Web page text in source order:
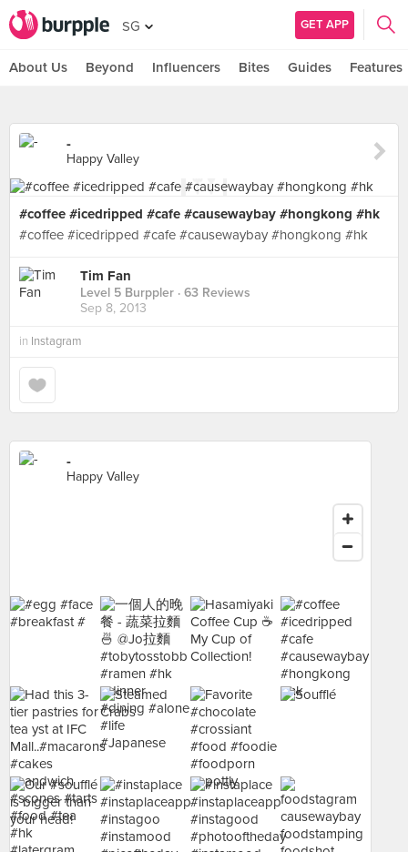
SG GET APP
About Us Beyond Influencers Bites Guides Features
-
Happy Valley
#coffee #icedripped #cafe #causewaybay #hongkong #hk
#coffee #icedripped #cafe #causewaybay #hongkong #hk
Tim Fan
Level 5 Burppler · 63 Reviews
Sep 8, 2013
in Instagram
-
Happy Valley